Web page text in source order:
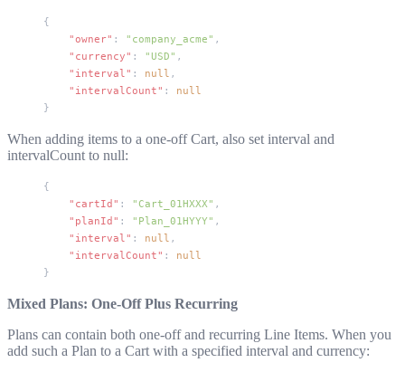
{
    "owner"
: "company_acme" ,
    "currency"
: "USD" ,
    "interval"
: null ,
    "intervalCount"
: null
}
When adding items to a one-off Cart, also set interval and
intervalCount to null:
{
    "cartId"
: "Cart_01HXXX" ,
    "planId"
: "Plan_01HYYY" ,
    "interval"
: null ,
    "intervalCount"
: null
}
Mixed Plans: One-Off Plus Recurring
Plans can contain both one-off and recurring Line Items. When you
add such a Plan to a Cart with a specified interval and currency: